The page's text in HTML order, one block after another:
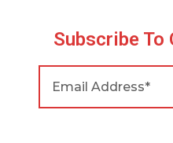
Subscribe To